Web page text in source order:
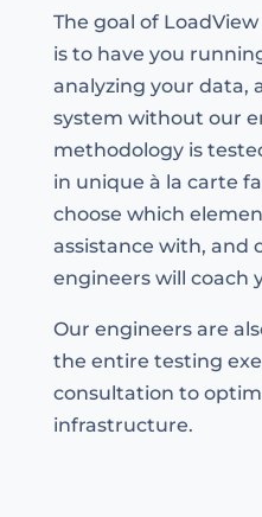
The goal of
is to have you
analyzing your data,
system without our
methodology is
in unique à la carte
choose which
assistance with, and
engineers will coach
Our engineers are
the entire testing
consultation to
infrastructure.